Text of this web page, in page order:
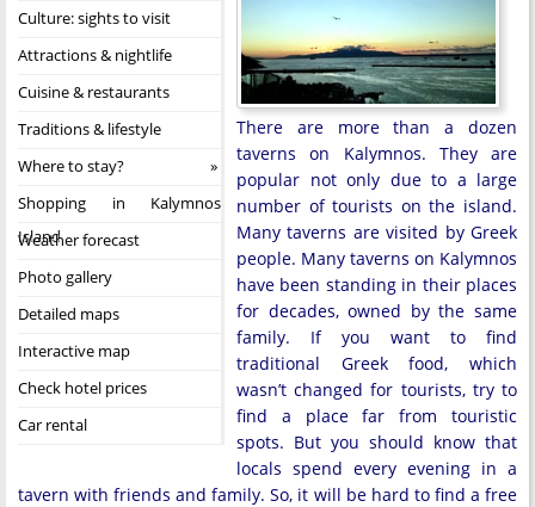
Culture: sights to visit
Attractions & nightlife
Cuisine & restaurants
Traditions & lifestyle
Where to stay?
Shopping in Kalymnos
Island
Weather forecast
Photo gallery
Detailed maps
Interactive map
Check hotel prices
Car rental
There are more than a dozen
taverns on Kalymnos. They are
popular not only due to a large
number of tourists on the island.
Many taverns are visited by Greek
people. Many taverns on Kalymnos
have been standing in their places
for decades, owned by the same
family. If you want to find
traditional Greek food, which
wasn’t changed for tourists, try to
find a place far from touristic
spots. But you should know that
locals spend every evening in a
tavern with friends and family. So, it will be hard to find a free